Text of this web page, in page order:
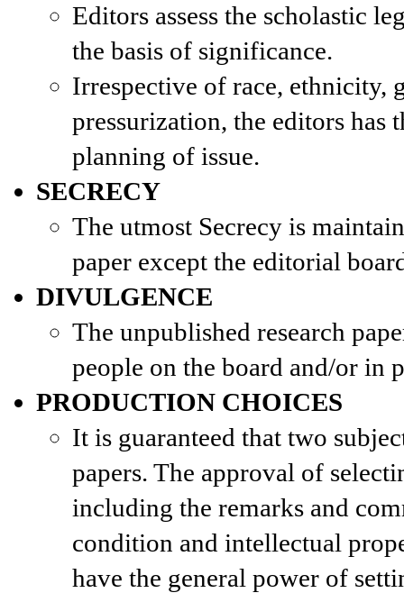
Editors assess the scholastic
the basis of significance.
Irrespective of race, ethnicity,
pressurization, the editors
planning of issue.
SECRECY
The utmost Secrecy is
paper except the editorial
DIVULGENCE
The unpublished research
people on the board and/or in
PRODUCTION CHOICES
It is guaranteed that two
papers. The approval of
including the remarks and
condition and intellectual
have the general power of